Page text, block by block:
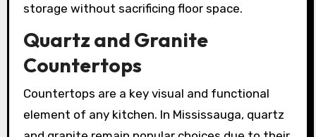
storage without sacrificing floor space.
Quartz and Granite
Countertops
Countertops are a key visual and functional
element of any kitchen. In Mississauga, quartz